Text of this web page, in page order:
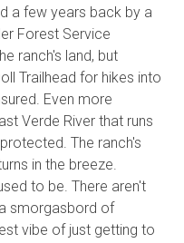
a few years back by a
Forest Service
ranch's land, but
Trailhead for hikes into
Even more
Verde River that runs
The ranch's
in the breeze.
to be. There aren't
smorgasbord of
vibe of just getting to